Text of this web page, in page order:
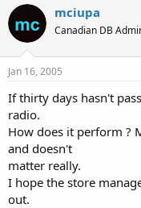
mciupa
Canadian DB
Jan 16, 2005
If thirty days hasn't
radio.
How does it perform ?
and doesn't
matter really.
I hope the store
out.